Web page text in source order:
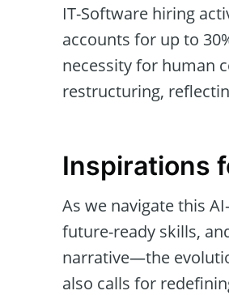
IT-Software hiring
accounts for up to
necessity for human
restructuring,
Inspirations
As we navigate this
future-ready skills,
narrative—the
also calls for